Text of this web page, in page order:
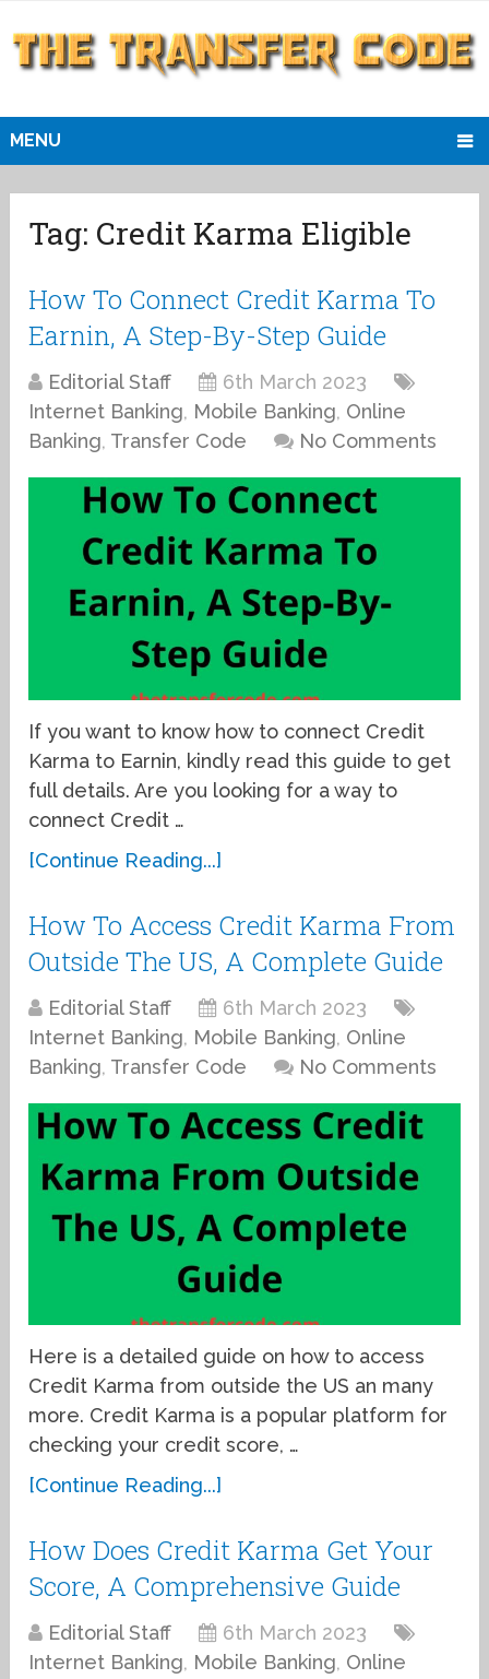
MENU
Tag: Credit Karma Eligible
How To Connect Credit Karma To
Earnin, A Step-By-Step Guide
Editorial Staff
6th March 2023
Internet Banking, Mobile Banking, Online
Banking, Transfer Code No Comments
If you want to know how to connect Credit
Karma to Earnin, kindly read this guide to get
full details. Are you looking for a way to
connect Credit …
[Continue Reading...]
How To Access Credit Karma From
Outside The US, A Complete Guide
Editorial Staff
6th March 2023
Internet Banking, Mobile Banking, Online
Banking, Transfer Code No Comments
Here is a detailed guide on how to access
Credit Karma from outside the US an many
more. Credit Karma is a popular platform for
checking your credit score, …
[Continue Reading...]
How Does Credit Karma Get Your
Score, A Comprehensive Guide
Editorial Staff
6th March 2023
Internet Banking, Mobile Banking, Online